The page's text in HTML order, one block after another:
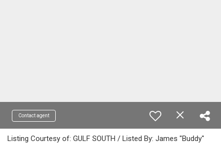
Contact agent
Listing Courtesy of: GULF SOUTH / Listed By: James "Buddy"